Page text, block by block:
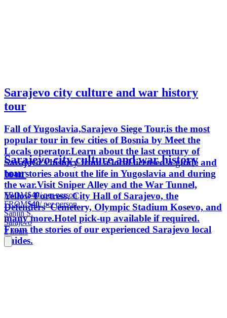
Sarajevo city culture and war history
tour
Fall of Yugoslavia,Sarajevo Siege Tour,is the most
popular tour in few cities of Bosnia by Meet the
Locals operator.Learn about the last century of
Sarajevo’s history from a local licensed a guide and
hear stories about the life in Yugoslavia and during
the war.Visit Sniper Alley and the War Tunnel,
Yellow Fortress, City Hall of Sarajevo, the
Defenders’ Cemetery, Olympic Stadium Kosevo, and
many more.Hotel pick-up available if required.
From the stories of our experienced Sarajevo local
guides.
Sarajevo city culture and war history
tour
FROM$40/ per person
FROM$40/ per person
Sanjin S.
Sarajevo
2 hours